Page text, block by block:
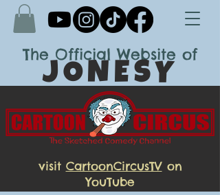
The Official Website of
JONESY
visit CartoonCircusTVon
YouTube